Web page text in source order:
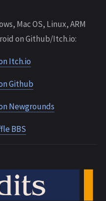
Mac OS, Linux, ARM
on Github/Itch.io:
Itch.io
Github
Newgrounds
BBS